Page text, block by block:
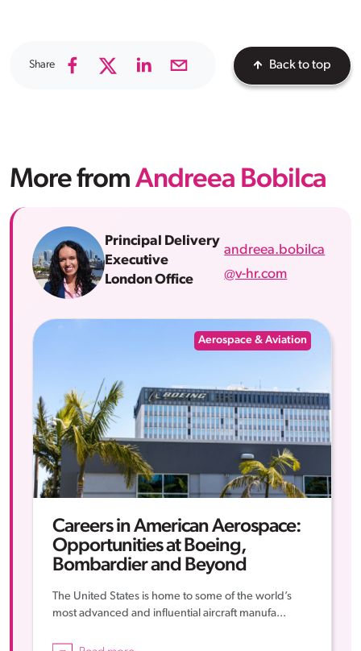
Share Back to top
More from Andreea Bobilca
Principal Delivery
Executive
London Office
andreea.bobilca
@v-hr.com
Aerospace & Aviation
Careers in American Aerospace:
Opportunities at Boeing,
Bombardier and Beyond
The United States is home to some of the world’s
most advanced and influential aircraft manufa...